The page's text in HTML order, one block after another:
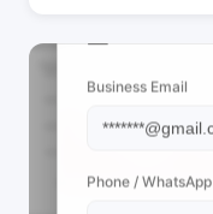
Business Email
Phone / WhatsApp